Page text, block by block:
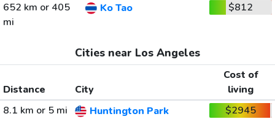
652 km or 405
mi
Ko Tao $812
Cities near Los Angeles
Distance City
Cost of
living
8.1 km or 5 mi
Huntington Park
$2945